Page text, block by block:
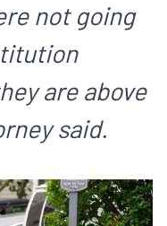
not going
are above
said.